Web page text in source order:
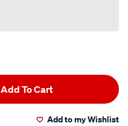
Add To Cart
Add to my Wishlist